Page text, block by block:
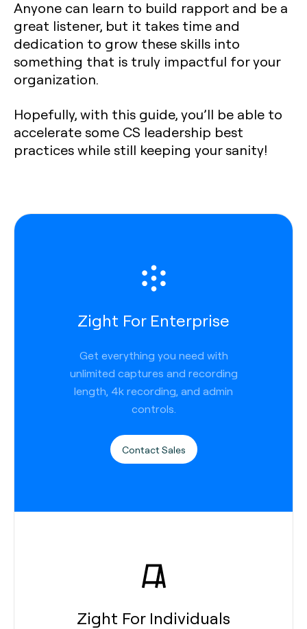
Anyone can learn to build rapport and be a
great listener, but it takes time and
dedication to grow these skills into
something that is truly impactful for your
organization.
Hopefully, with this guide, you’ll be able to
accelerate some CS leadership best
practices while still keeping your sanity!
Zight For Enterprise
Get everything you need with
unlimited captures and recording
length, 4k recording, and admin
controls.
Contact Sales
Zight For Individuals